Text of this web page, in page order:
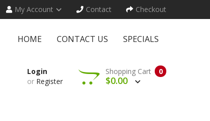
My Account Contact Checkout
HOME CONTACT US SPECIALS
Login
or Register
0
Shopping Cart
$0.00